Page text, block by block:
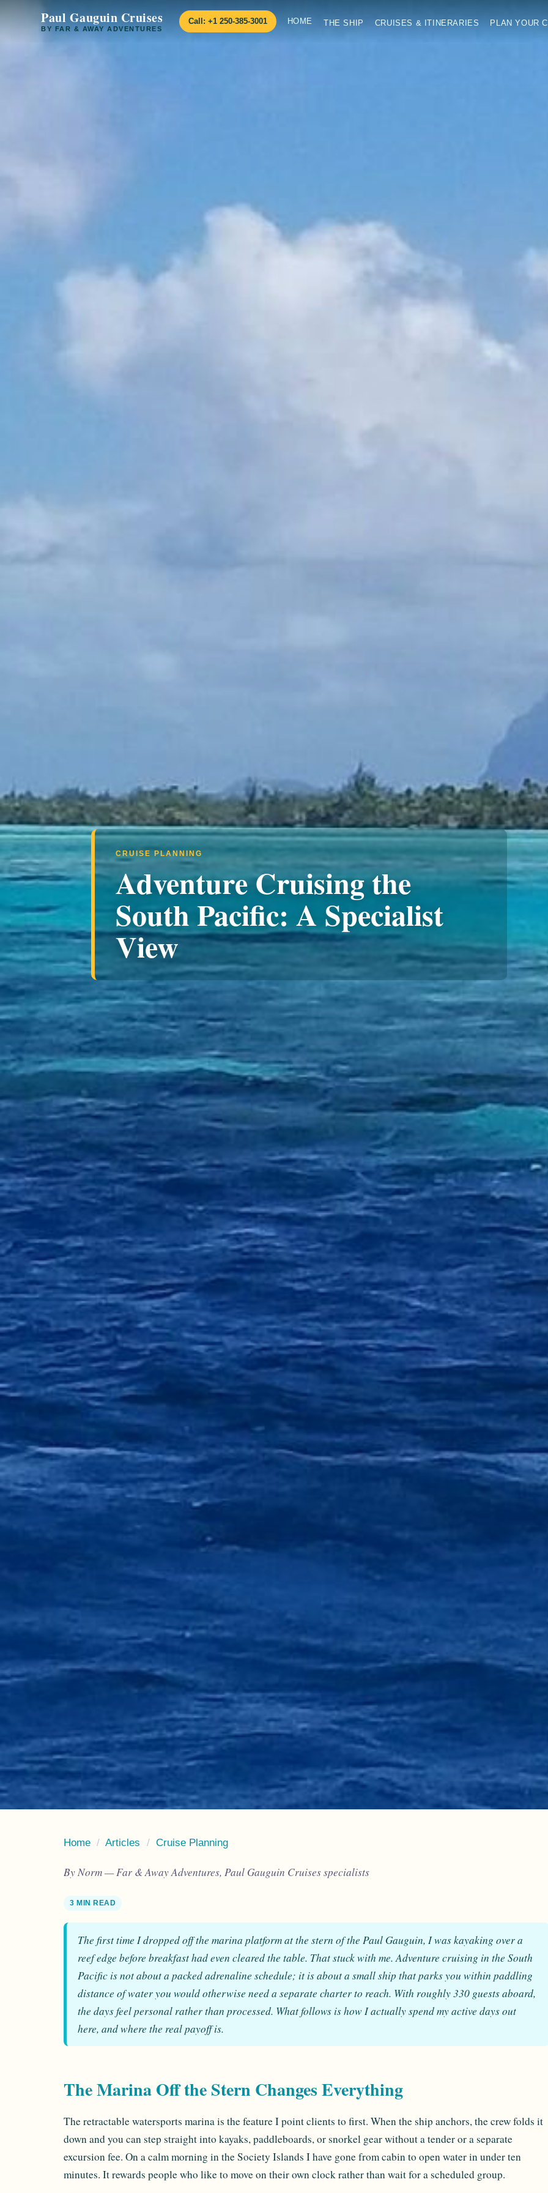
Paul Gauguin Cruises
BY FAR & AWAY ADVENTURES
Call: +1 250-385-3001 HOME THE SHIP CRUISES & ITINERARIES PLAN YOUR
CRUISE PLANNING
Adventure Cruising the
South Pacific: A Specialist
View
Home / Articles / Cruise Planning
By Norm — Far & Away Adventures, Paul Gauguin Cruises specialists
3 MIN READ
The first time I dropped off the marina platform at the stern of the Paul Gauguin, I was kayaking over a
reef edge before breakfast had even cleared the table. That stuck with me. Adventure cruising in the South
Pacific is not about a packed adrenaline schedule; it is about a small ship that parks you within paddling
distance of water you would otherwise need a separate charter to reach. With roughly 330 guests aboard,
the days feel personal rather than processed. What follows is how I actually spend my active days out
here, and where the real payoff is.
The Marina Off the Stern Changes Everything
The retractable watersports marina is the feature I point clients to first. When the ship anchors, the crew folds it
down and you can step straight into kayaks, paddleboards, or snorkel gear without a tender or a separate
excursion fee. On a calm morning in the Society Islands I have gone from cabin to open water in under ten
minutes. It rewards people who like to move on their own clock rather than wait for a scheduled group.